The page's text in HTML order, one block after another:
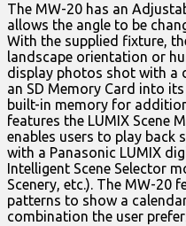
The MW-20 has an
allows the angle to be
With the supplied fixture,
landscape orientation or
display photos shot with a
an SD Memory Card into
built-in memory for
features the LUMIX Scene
enables users to play back
with a Panasonic LUMIX
Intelligent Scene Selector
Scenery, etc.). The MW-20
patterns to show a
combination the user